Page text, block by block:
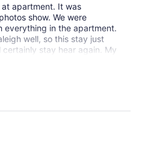
apartment. It was
show. We were
everything in the apartment.
well, so this stay just
certainly stay hear again. My
was returned quickly. He